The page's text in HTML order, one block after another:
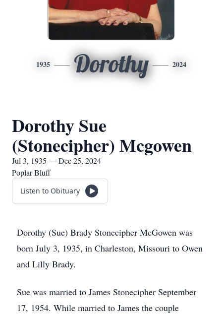
1935 Dorothy 2024
Dorothy Sue
(Stonecipher) Mcgowen
Jul 3, 1935 — Dec 25, 2024
Poplar Bluff
Listen to Obituary
Dorothy (Sue) Brady Stonecipher McGowen was
born July 3, 1935, in Charleston, Missouri to Owen
and Lilly Brady.
Sue was married to James Stonecipher September
17, 1954. While married to James the couple